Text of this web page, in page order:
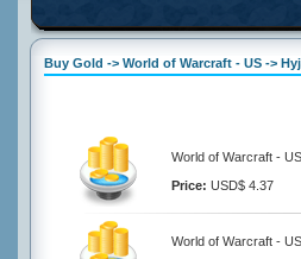
Buy Gold -> World of Warcraft - US ->
World of Warcraft -
Price: USD$ 4.37
World of Warcraft -